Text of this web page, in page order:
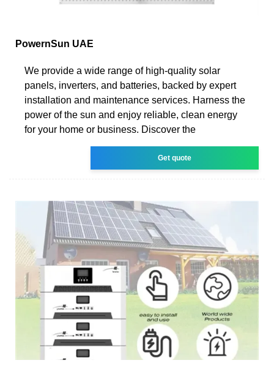
PowernSun UAE
We provide a wide range of high-quality solar
panels, inverters, and batteries, backed by expert
installation and maintenance services. Harness the
power of the sun and enjoy reliable, clean energy
for your home or business. Discover the
Get quote